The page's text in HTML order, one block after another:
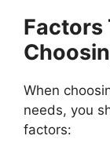
Factors
When
needs, you
factors: